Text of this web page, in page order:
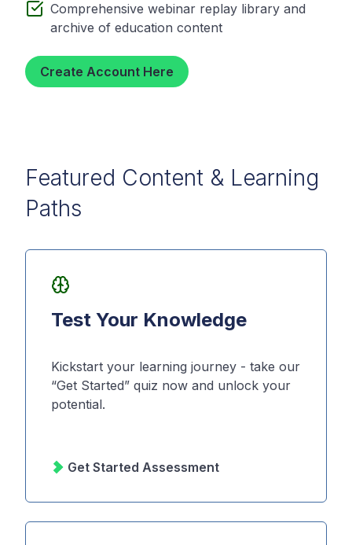
Comprehensive webinar replay library and
archive of education content
Create Account Here
Featured Content & Learning
Paths
Test Your Knowledge
Kickstart your learning journey - take our
“Get Started” quiz now and unlock your
potential.
Get Started Assessment